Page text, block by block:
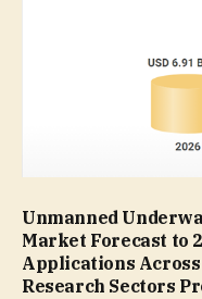
Unmanned
Market Forecast to
Applications Across
Research Sectors